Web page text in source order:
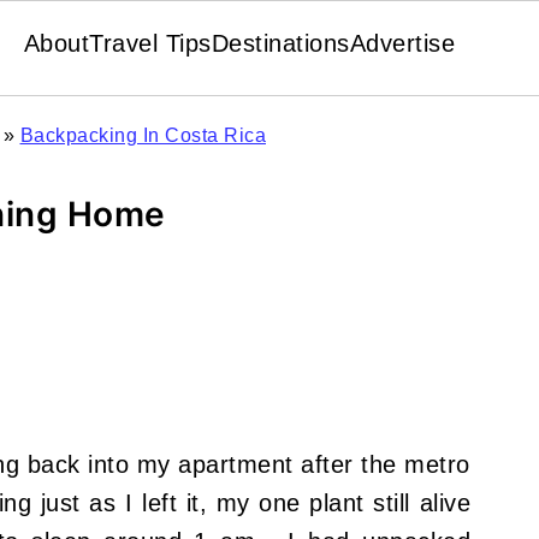
AboutTravel TipsDestinationsAdvertise
Backpacking In Costa Rica
Home
back into my apartment after the metro
just as I left it, my one plant still alive